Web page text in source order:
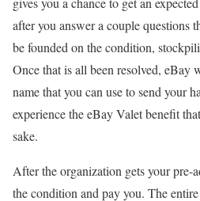
after you answer a couple questions
be founded on the condition,
Once that is all been resolved, eBay
name that you can use to send your
experience the eBay Valet benefit
sake.
After the organization gets your
the condition and pay you. The